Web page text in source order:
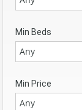
Min Beds
Any
Min Price
Any